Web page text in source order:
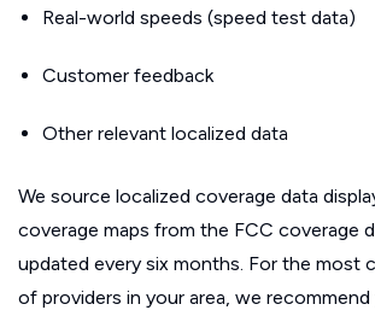
Real-world speeds (speed test data)
Customer feedback
Other relevant localized data
We source localized coverage data
coverage maps from the FCC coverage
updated every six months. For the most
of providers in your area, we